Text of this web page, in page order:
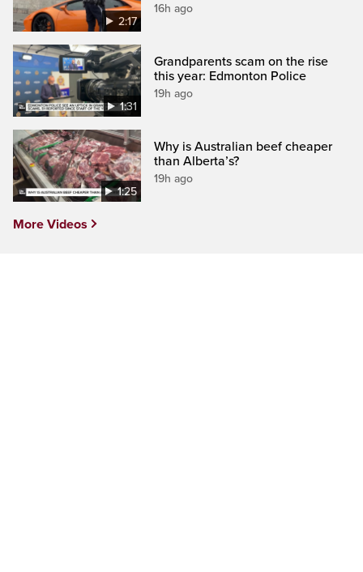
2:17
16h ago
1:31
Grandparents scam on the rise
this year: Edmonton Police
19h ago
1:25
Why is Australian beef cheaper
than Alberta’s?
19h ago
More Videos